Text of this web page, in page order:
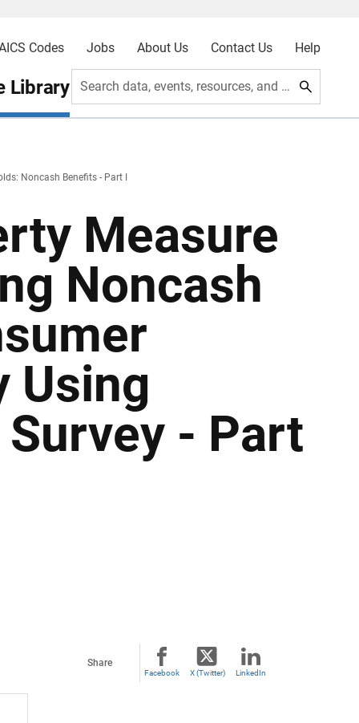
Codes Jobs About Us Contact Us Help
Library Search data, events, resources, and more
Noncash Benefits - Part I
Measure
Noncash
Using
- Part
Share
Facebook X (Twitter) LinkedIn